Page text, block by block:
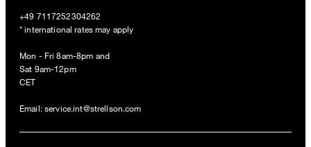
+49 7117252304262
* international rates may apply
Mon - Fri 8am-8pm and
Sat 9am-12pm
CET
Email: service.int@strellson.com